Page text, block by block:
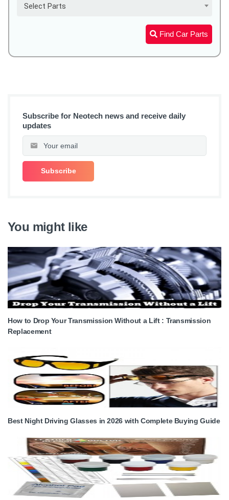
Select Parts
Find Car Parts
Subscribe for Neotech news and receive daily
updates
You might like
How to Drop Your Transmission Without a Lift : Transmission
Replacement
Best Night Driving Glasses in 2026 with Complete Buying Guide